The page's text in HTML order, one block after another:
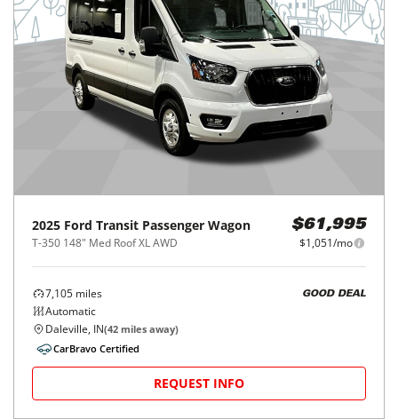
2025 Ford Transit Passenger Wagon
T-350 148" Med Roof XL AWD
$61,995
$1,051/mo
7,105 miles
Automatic
GOOD DEAL
Daleville, IN(42 miles away)
CarBravo Certified
REQUEST INFO